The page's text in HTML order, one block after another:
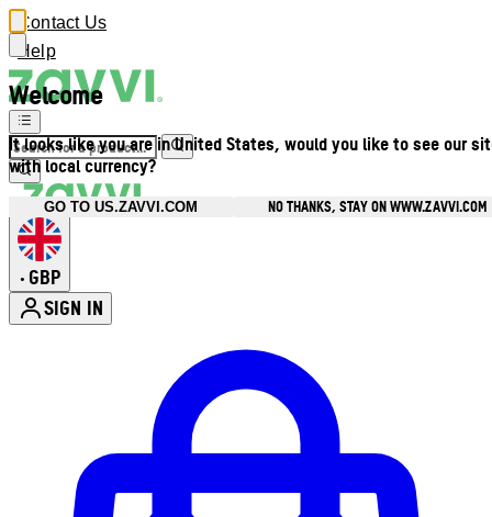
Welcome
It looks like you are in United States, would you like to see our
with local currency?
GO TO US.ZAVVI.COM NO THANKS, STAY ON WWW.ZAVVI.COM
Contact Us
Help
• GBP
SIGN IN